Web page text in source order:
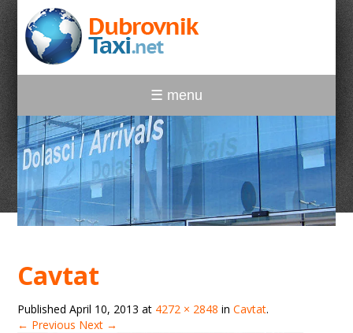
☰ menu
Cavtat
PublishedApril 10, 2013 at 4272 × 2848 inCavtat.
← Previous Next →